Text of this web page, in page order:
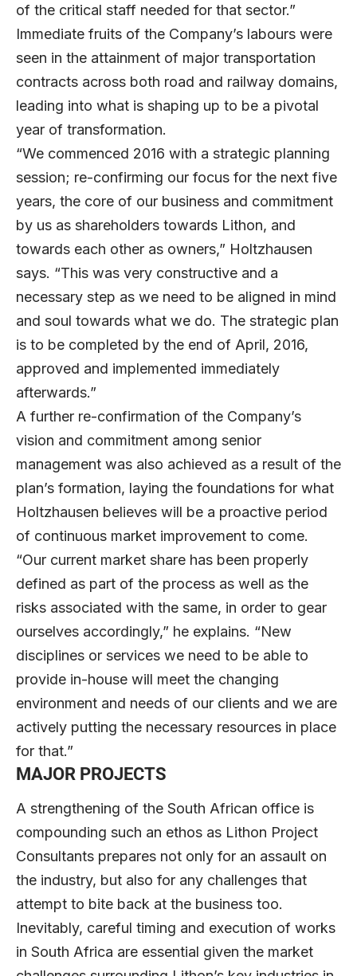
of the critical staff needed for that sector.”
Immediate fruits of the Company’s labours were
seen in the attainment of major transportation
contracts across both road and railway domains,
leading into what is shaping up to be a pivotal
year of transformation.
“We commenced 2016 with a strategic planning
session; re-confirming our focus for the next five
years, the core of our business and commitment
by us as shareholders towards Lithon, and
towards each other as owners,” Holtzhausen
says. “This was very constructive and a
necessary step as we need to be aligned in mind
and soul towards what we do. The strategic plan
is to be completed by the end of April, 2016,
approved and implemented immediately
afterwards.”
A further re-confirmation of the Company’s
vision and commitment among senior
management was also achieved as a result of the
plan’s formation, laying the foundations for what
Holtzhausen believes will be a proactive period
of continuous market improvement to come.
“Our current market share has been properly
defined as part of the process as well as the
risks associated with the same, in order to gear
ourselves accordingly,” he explains. “New
disciplines or services we need to be able to
provide in-house will meet the changing
environment and needs of our clients and we are
actively putting the necessary resources in place
for that.”
MAJOR PROJECTS
A strengthening of the South African office is
compounding such an ethos as Lithon Project
Consultants prepares not only for an assault on
the industry, but also for any challenges that
attempt to bite back at the business too.
Inevitably, careful timing and execution of works
in South Africa are essential given the market